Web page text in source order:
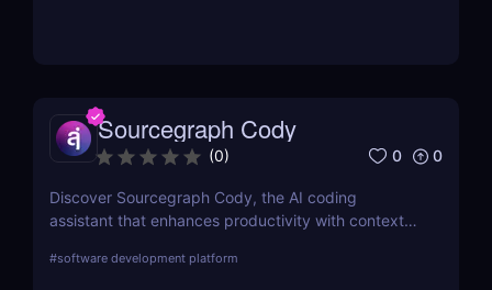
Sourcegraph Cody
(0) 0 0
Discover Sourcegraph Cody, the AI coding
assistant that enhances productivity with context-
debugging tools. Ideal for developers and teams,
#software development platform